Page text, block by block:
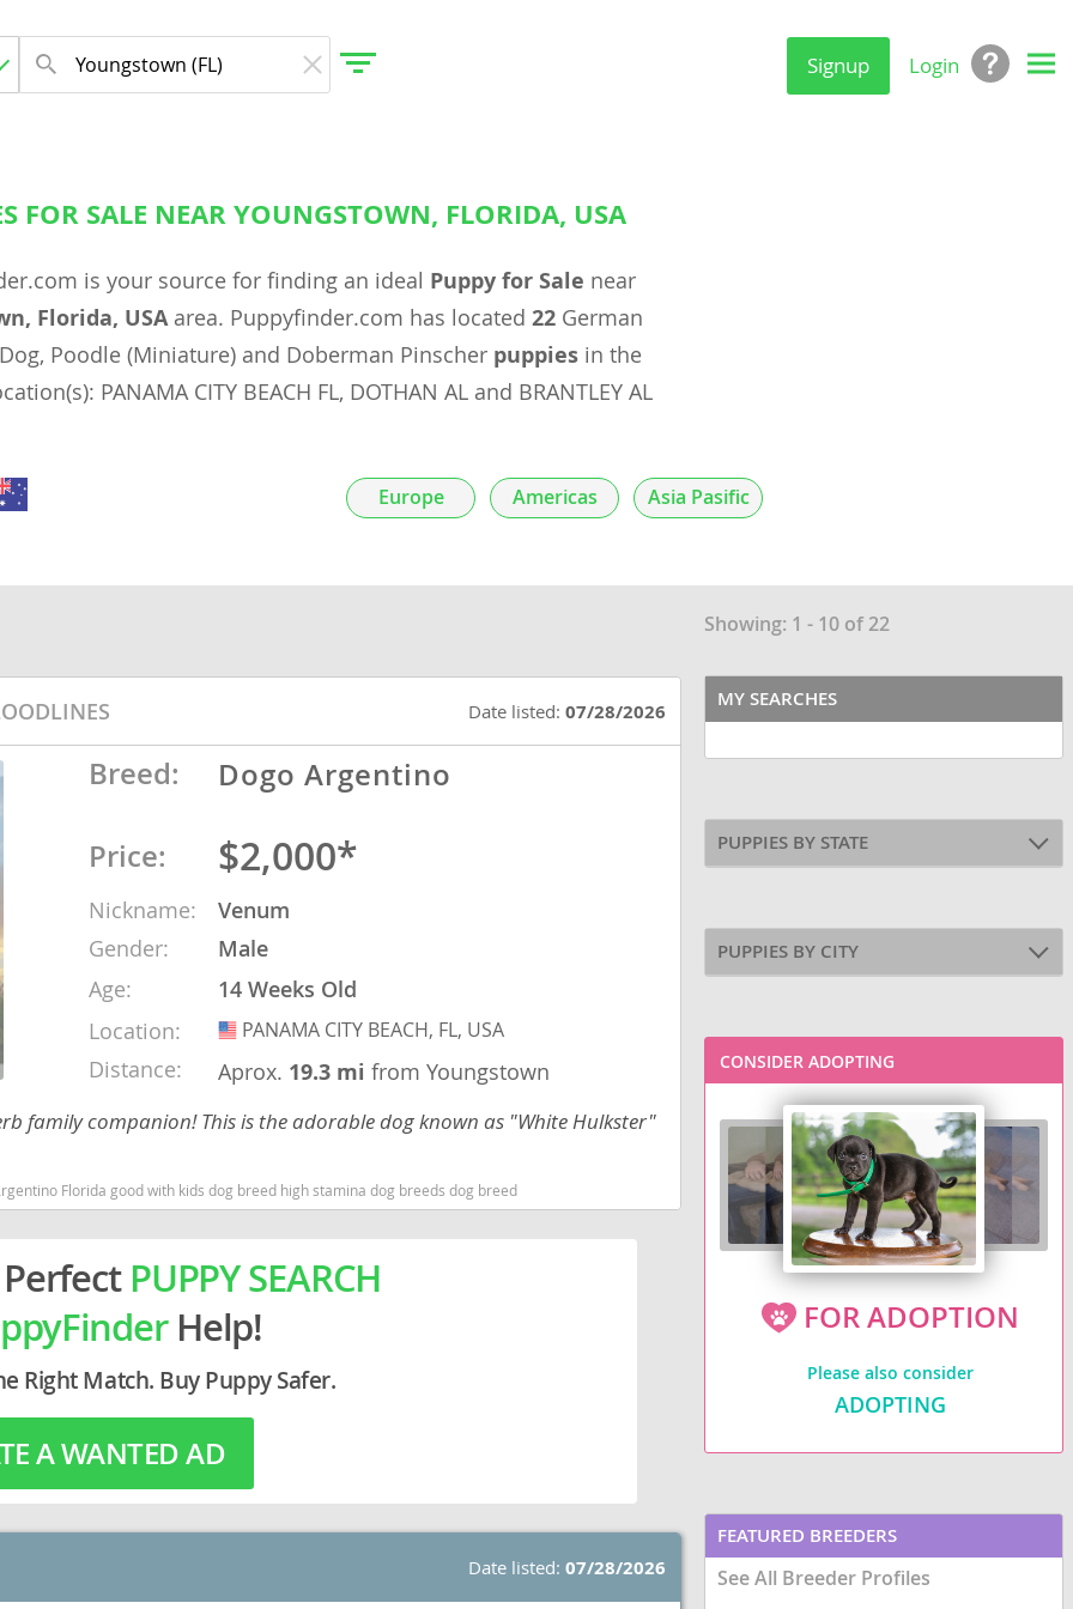
Signup Login
FOR SALE NEAR YOUNGSTOWN, FLORIDA, USA
is your source for finding an ideal Puppy for Sale near
Florida, USAarea. Puppyfinder.com has located 22 German
Poodle (Miniature) and Doberman Pinscher puppiesin the
PANAMA CITY BEACH FL, DOTHAN AL and BRANTLEY AL
Showing: 1 - 10 of 22
Date listed:07/28/2026
Breed: Dogo Argentino
Price: $2,000*
Nickname:
Venum
Gender:
Male
Age:
14 Weeks Old
Location:
USA
PANAMA CITY BEACH, FL, USA
Distance: Aprox. 19.3 mifrom Youngstown
family companion! This is the adorable dog known as "White Hulkster"
Florida good with kids dog breed high stamina dog breeds dog breed
PUPPY SEARCH
Help!
Right Match. Buy Puppy Safer.
A WANTED AD
Date listed:07/28/2026
MY SEARCHES
PUPPIES BY STATE
PUPPIES BY CITY
CONSIDER ADOPTING
FOR ADOPTION
Please also consider
ADOPTING
FEATURED BREEDERS
See All Breeder Profiles
Europe Americas Asia Pasific